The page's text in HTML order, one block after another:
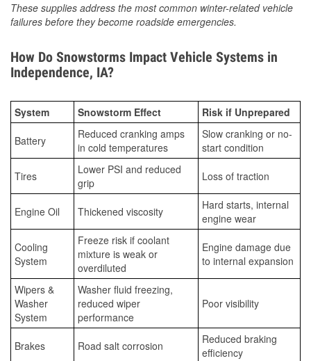
These supplies address the most common winter-related vehicle
failures before they become roadside emergencies.
How Do Snowstorms Impact Vehicle Systems in
Independence, IA?
System Snowstorm Effect Risk if Unprepared
Battery
Reduced cranking amps
in cold temperatures
Slow cranking or no-
start condition
Tires
Lower PSI and reduced
grip
Loss of traction
Engine Oil Thickened viscosity
Hard starts, internal
engine wear
Cooling
System
Freeze risk if coolant
mixture is weak or
overdiluted
Engine damage due
to internal expansion
Wipers &
Washer
System
Washer fluid freezing,
reduced wiper
performance
Poor visibility
Brakes Road salt corrosion
Reduced braking
efficiency